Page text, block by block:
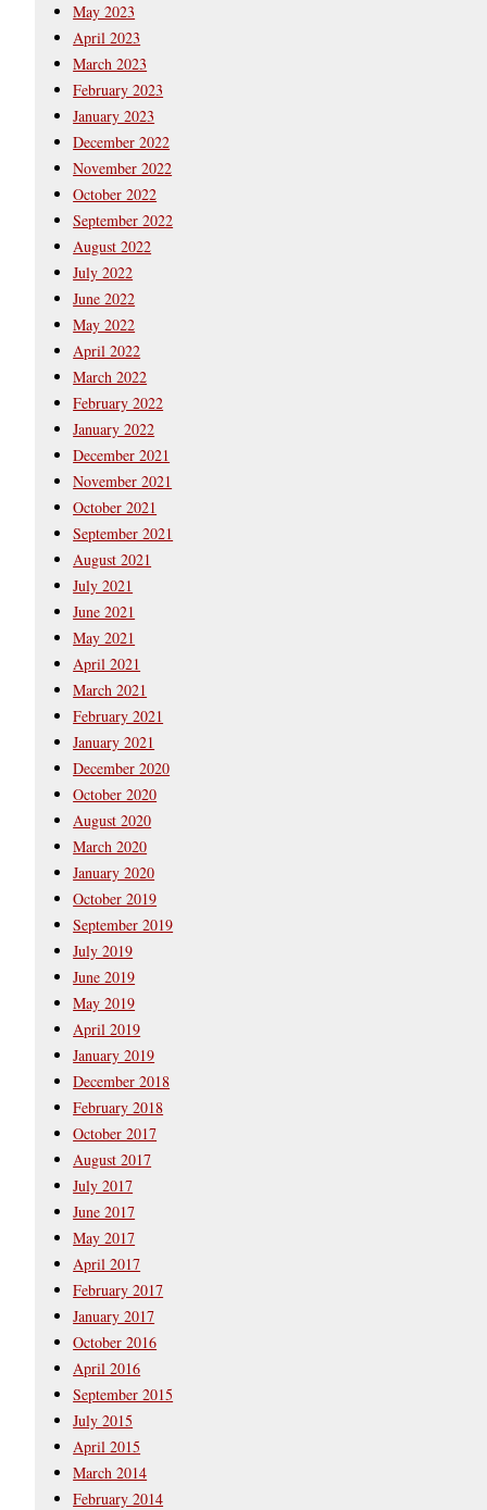
May 2023
April 2023
March 2023
February 2023
January 2023
December 2022
November 2022
October 2022
September 2022
August 2022
July 2022
June 2022
May 2022
April 2022
March 2022
February 2022
January 2022
December 2021
November 2021
October 2021
September 2021
August 2021
July 2021
June 2021
May 2021
April 2021
March 2021
February 2021
January 2021
December 2020
October 2020
August 2020
March 2020
January 2020
October 2019
September 2019
July 2019
June 2019
May 2019
April 2019
January 2019
December 2018
February 2018
October 2017
August 2017
July 2017
June 2017
May 2017
April 2017
February 2017
January 2017
October 2016
April 2016
September 2015
July 2015
April 2015
March 2014
February 2014